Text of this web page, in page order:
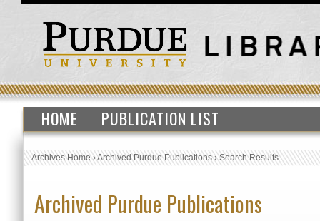
HOME PUBLICATION LIST
Archives Home›Archived Purdue Publications›Search Results
Archived Purdue Publications